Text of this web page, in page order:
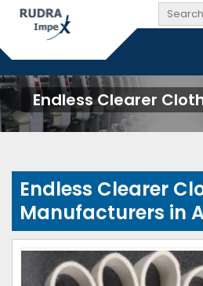
Endless Clearer
Endless Clearer
Manufacturers in